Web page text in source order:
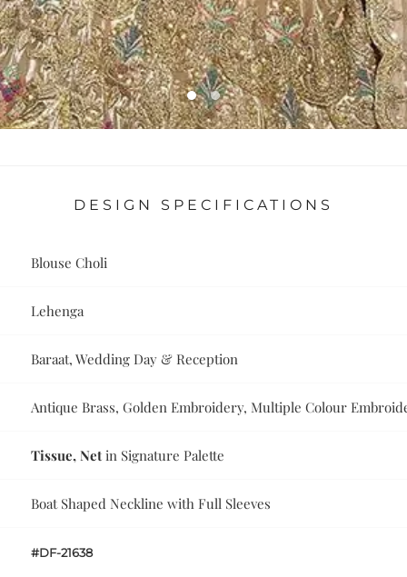
DESIGN SPECIFICATIONS
Blouse Choli
Lehenga
Baraat, Wedding Day & Reception
Antique Brass, Golden Embroidery, Multiple Colour
Tissue, Net in Signature Palette
Boat Shaped Neckline with Full Sleeves
#DF-21638